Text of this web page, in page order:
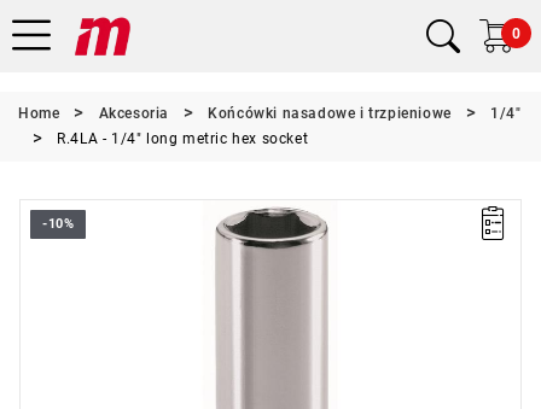
0
Home Akcesoria Końcówki nasadowe i trzpieniowe
1/4"
R.4LA - 1/4" long metric hex socket
-10%